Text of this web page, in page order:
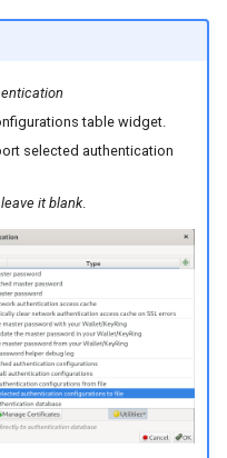
table widget.
selected authentication
leave it blank.